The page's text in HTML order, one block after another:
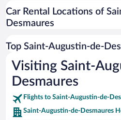
Car rentals in Cancun
Car rentals in Miami
Car rentals in Rome
Car rentals in Punta Cana
Car rentals in Riviera Maya
Car rentals in Barcelona
Car rentals in San Francisco
Car Rental Locations of
Desmaures
Top Saint-Augustin-de-
Visiting Saint-
Desmaures
Flights to Saint-Augustin-de-
Saint-Augustin-de-Desmaures